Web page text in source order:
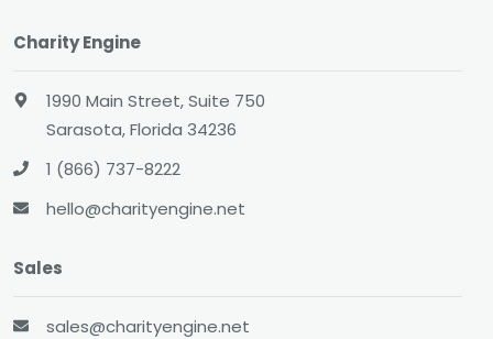
Charity Engine
1990 Main Street, Suite 750
Sarasota, Florida 34236
1 (866) 737-8222
hello@charityengine.net
Sales
sales@charityengine.net